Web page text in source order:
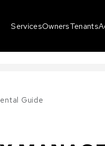
ServicesOwnersTenants
Guide